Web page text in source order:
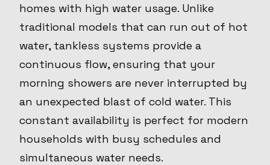
homes with high water usage. Unlike
traditional models that can run out of hot
water, tankless systems provide a
continuous flow, ensuring that your
morning showers are never interrupted by
an unexpected blast of cold water. This
constant availability is perfect for modern
households with busy schedules and
simultaneous water needs.